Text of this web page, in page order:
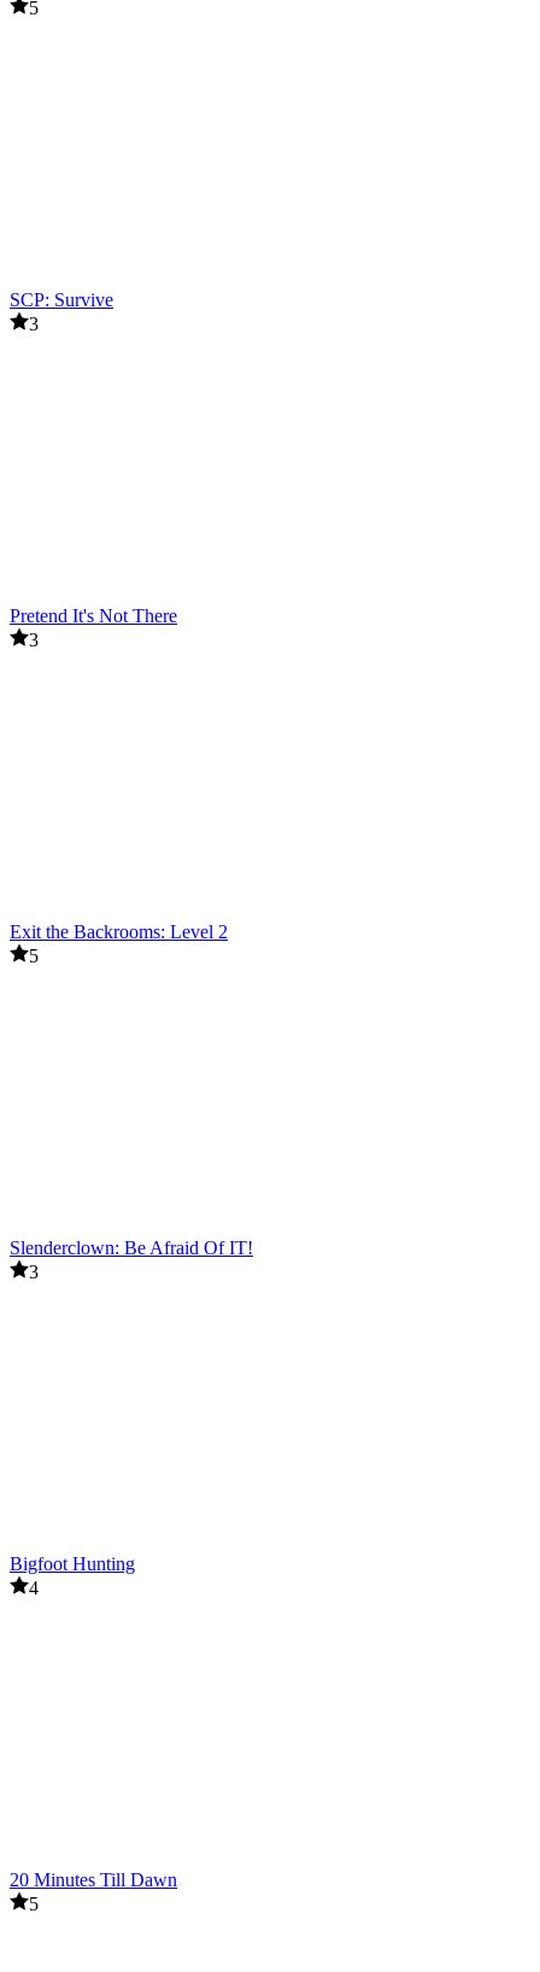
5
SCP: Survive
3
Pretend It's Not There
3
Exit the Backrooms: Level 2
5
Slenderclown: Be Afraid Of IT!
3
Bigfoot Hunting
4
20 Minutes Till Dawn
5